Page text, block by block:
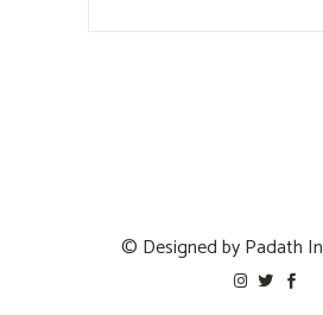
© Designed byPadath